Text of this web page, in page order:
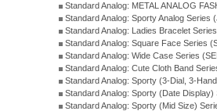
Standard Analog: METAL ANALOG
Standard Analog: Sporty Analog Series
Standard Analog: Ladies Bracelet
Standard Analog: Square Face Series
Standard Analog: Wide Case Series
Standard Analog: Cute Cloth Band
Standard Analog: Sporty (3-Dial, 3-
Standard Analog: Sporty (Date
Standard Analog: Sporty (Mid Size)